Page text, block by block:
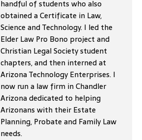
handful of students who also
obtained a Certificate in Law,
Science and Technology. I led the
Elder Law Pro Bono project and
Christian Legal Society student
chapters, and then interned at
Arizona Technology Enterprises. I
now run a law firm in Chandler
Arizona dedicated to helping
Arizonans with their Estate
Planning, Probate and Family Law
needs.